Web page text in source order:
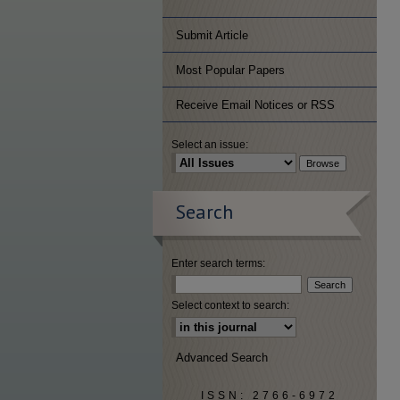
Submit Article
Most Popular Papers
Receive Email Notices or RSS
Select an issue:
Search
Enter search terms:
Select context to search:
Advanced Search
ISSN: 2766-6972